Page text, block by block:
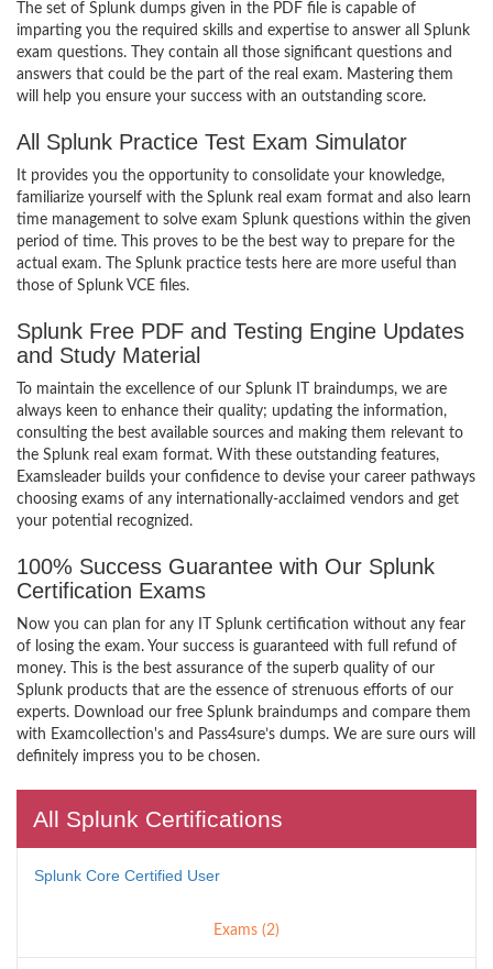
The set of Splunk dumps given in the PDF file is capable of
imparting you the required skills and expertise to answer all Splunk
exam questions. They contain all those significant questions and
answers that could be the part of the real exam. Mastering them
will help you ensure your success with an outstanding score.
All Splunk Practice Test Exam Simulator
It provides you the opportunity to consolidate your knowledge,
familiarize yourself with the Splunk real exam format and also learn
time management to solve exam Splunk questions within the given
period of time. This proves to be the best way to prepare for the
actual exam. The Splunk practice tests here are more useful than
those of Splunk VCE files.
Splunk Free PDF and Testing Engine Updates
and Study Material
To maintain the excellence of our Splunk IT braindumps, we are
always keen to enhance their quality; updating the information,
consulting the best available sources and making them relevant to
the Splunk real exam format. With these outstanding features,
Examsleader builds your confidence to devise your career pathways
choosing exams of any internationally-acclaimed vendors and get
your potential recognized.
100% Success Guarantee with Our Splunk
Certification Exams
Now you can plan for any IT Splunk certification without any fear
of losing the exam. Your success is guaranteed with full refund of
money. This is the best assurance of the superb quality of our
Splunk products that are the essence of strenuous efforts of our
experts. Download our free Splunk braindumps and compare them
with Examcollection's and Pass4sure’s dumps. We are sure ours will
definitely impress you to be chosen.
All Splunk Certifications
Splunk Core Certified User
Exams (2)